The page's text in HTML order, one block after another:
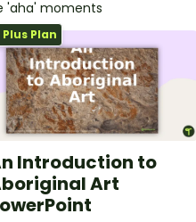
'aha' moments
Plus Plan
Introduction to
Art